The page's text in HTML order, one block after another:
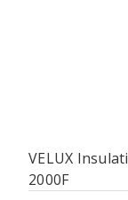
VELUX
2000F